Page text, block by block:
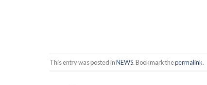
This entry was posted inNEWS. Bookmark thepermalink.